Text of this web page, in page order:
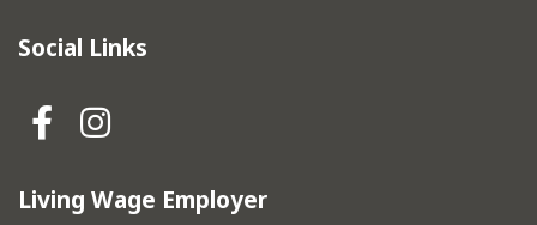
Social Links
Hebden Royd Town Council
Living Wage Employer